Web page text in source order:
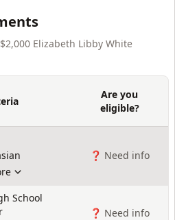
$2,000 Elizabeth Libby White
Are you
eligible?
❓ Need info
School
❓ Need info